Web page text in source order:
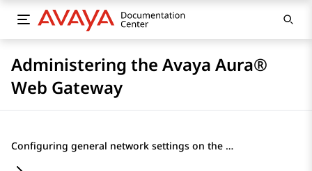
Administering the Avaya Aura®
Web Gateway
Configuring general network settings on the Avaya Aura Web Gateway